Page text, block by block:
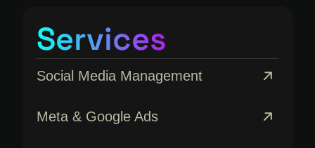
Services
Social Media Management
Meta & Google Ads